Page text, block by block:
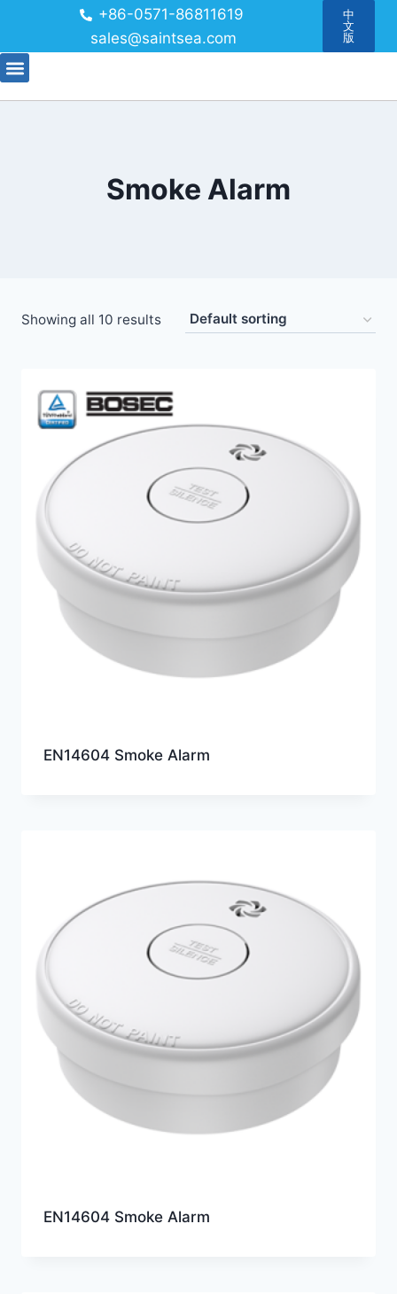
+86-0571-86811619
sales@saintsea.com
中
文
版
Smoke Alarm
Showing all 10 results
EN14604 Smoke Alarm
EN14604 Smoke Alarm